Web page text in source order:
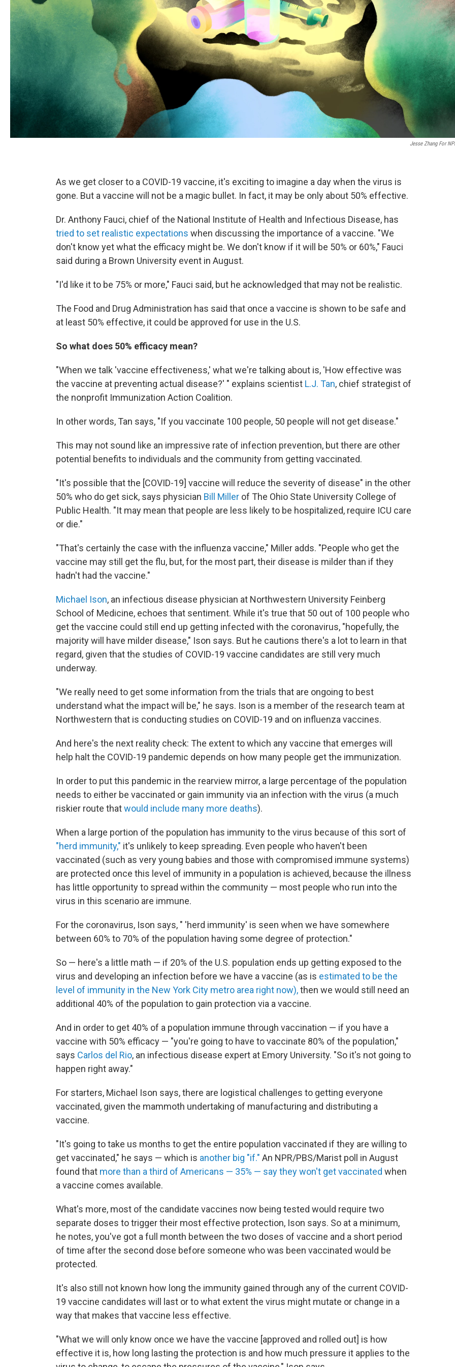
Jesse Zhang For
As we get closer to a COVID-19 vaccine, it's exciting to imagine a day when the virus is
gone. But a vaccine will not be a magic bullet. In fact, it may be only about 50% effective.
Dr. Anthony Fauci, chief of the National Institute of Health and Infectious Disease, has
tried to set realistic expectations when discussing the importance of a vaccine. "We
don't know yet what the efficacy might be. We don't know if it will be 50% or 60%," Fauci
said during a Brown University event in August.
"I'd like it to be 75% or more," Fauci said, but he acknowledged that may not be realistic.
The Food and Drug Administration has said that once a vaccine is shown to be safe and
at least 50% effective, it could be approved for use in the U.S.
So what does 50% efficacy mean?
"When we talk 'vaccine effectiveness,' what we're talking about is, 'How effective was
the vaccine at preventing actual disease?' " explains scientist L.J. Tan, chief strategist of
the nonprofit Immunization Action Coalition.
In other words, Tan says, "If you vaccinate 100 people, 50 people will not get disease."
This may not sound like an impressive rate of infection prevention, but there are other
potential benefits to individuals and the community from getting vaccinated.
"It's possible that the [COVID-19] vaccine will reduce the severity of disease" in the other
50% who do get sick, says physician Bill Miller of The Ohio State University College of
Public Health. "It may mean that people are less likely to be hospitalized, require ICU care
or die."
"That's certainly the case with the influenza vaccine," Miller adds. "People who get the
vaccine may still get the flu, but, for the most part, their disease is milder than if they
hadn't had the vaccine."
Michael Ison, an infectious disease physician at Northwestern University Feinberg
School of Medicine, echoes that sentiment. While it's true that 50 out of 100 people who
get the vaccine could still end up getting infected with the coronavirus, "hopefully, the
majority will have milder disease," Ison says. But he cautions there's a lot to learn in that
regard, given that the studies of COVID-19 vaccine candidates are still very much
underway.
"We really need to get some information from the trials that are ongoing to best
understand what the impact will be," he says. Ison is a member of the research team at
Northwestern that is conducting studies on COVID-19 and on influenza vaccines.
And here's the next reality check: The extent to which any vaccine that emerges will
help halt the COVID-19 pandemic depends on how many people get the immunization.
In order to put this pandemic in the rearview mirror, a large percentage of the population
needs to either be vaccinated or gain immunity via an infection with the virus (a much
riskier route thatwould include many more deaths).
When a large portion of the population has immunity to the virus because of this sort of
"herd immunity," it's unlikely to keep spreading. Even people who haven't been
vaccinated (such as very young babies and those with compromised immune systems)
are protected once this level of immunity in a population is achieved, because the illness
has little opportunity to spread within the community — most people who run into the
virus in this scenario are immune.
For the coronavirus, Ison says, " 'herd immunity' is seen when we have somewhere
between 60% to 70% of the population having some degree of protection."
So — here's a little math — if 20% of the U.S. population ends up getting exposed to the
virus and developing an infection before we have a vaccine (as is estimated to be the
level of immunity in the New York City metro area right now),then we would still need an
additional 40% of the population to gain protection via a vaccine.
And in order to get 40% of a population immune through vaccination — if you have a
vaccine with 50% efficacy — "you're going to have to vaccinate 80% of the population,"
says Carlos del Rio, an infectious disease expert at Emory University. "So it's not going to
happen right away."
For starters, Michael Ison says, there are logistical challenges to getting everyone
vaccinated, given the mammoth undertaking of manufacturing and distributing a
vaccine.
"It's going to take us months to get the entire population vaccinated if they are willing to
get vaccinated," he says — which is another big "if." An NPR/PBS/Marist poll in August
found that more than a third of Americans — 35% — say they won't get vaccinated when
a vaccine comes available.
What's more, most of the candidate vaccines now being tested would require two
separate doses to trigger their most effective protection, Ison says. So at a minimum,
he notes, you've got a full month between the two doses of vaccine and a short period
of time after the second dose before someone who was been vaccinated would be
protected.
It's also still not known how long the immunity gained through any of the current COVID-
19 vaccine candidates will last or to what extent the virus might mutate or change in a
way that makes that vaccine less effective.
"What we will only know once we have the vaccine [approved and rolled out] is how
effective it is, how long lasting the protection is and how much pressure it applies to the